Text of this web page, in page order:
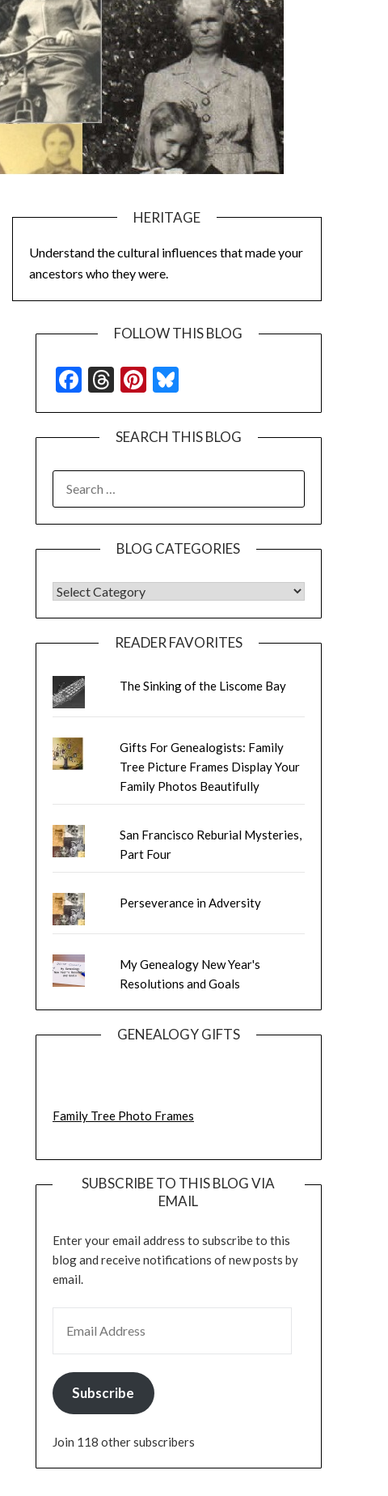
HERITAGE
Understand the cultural influences that made your
ancestors who they were.
FOLLOW THIS BLOG
Facebook
Threads
Pinterest
Bluesky
SEARCH THIS BLOG
FOR:
BLOG CATEGORIES
BLOG CATEGORIES
READER FAVORITES
The Sinking of the Liscome Bay
Gifts For Genealogists: Family
Tree Picture Frames Display Your
Family Photos Beautifully
San Francisco Reburial Mysteries,
Part Four
Perseverance in Adversity
My Genealogy New Year's
Resolutions and Goals
GENEALOGY GIFTS
Family Tree Photo Frames
SUBSCRIBE TO THIS BLOG VIA
EMAIL
Enter your email address to subscribe to this
blog and receive notifications of new posts by
email.
Subscribe
Join 118 other subscribers